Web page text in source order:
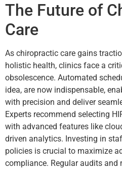
The Future of
Care
As chiropractic care gains
holistic health, clinics face a
obsolescence. Automated
idea, are now indispensable,
with precision and deliver
Experts recommend selecting
with advanced features like
driven analytics. Investing in
policies is crucial to maximize
compliance. Regular audits